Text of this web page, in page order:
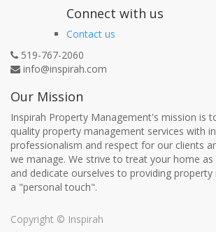
Connect with us
Contact us
519-767-2060
info@inspirah.com
Our Mission
Inspirah Property Management's mission is
quality property management services with
professionalism and respect for our clients
we manage. We strive to treat your home
and dedicate ourselves to providing
a "personal touch".
Copyright © Inspirah